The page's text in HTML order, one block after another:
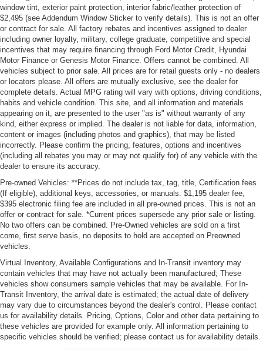
window tint, exterior paint protection, interior fabric/leather protection of
$2,495 (see Addendum Window Sticker to verify details). This is not an offer
or contract for sale. All factory rebates and incentives assigned to dealer
including owner loyalty, military, college graduate, competitive and special
incentives that may require financing through Ford Motor Credit, Hyundai
Motor Finance or Genesis Motor Finance. Offers cannot be combined. All
vehicles subject to prior sale. All prices are for retail guests only - no dealers
or locators please. All offers are mutually exclusive, see the dealer for
complete details. Actual MPG rating will vary with options, driving conditions,
habits and vehicle condition. This site, and all information and materials
appearing on it, are presented to the user "as is" without warranty of any
kind, either express or implied. The dealer is not liable for data, information,
content or images (including photos and graphics), that may be listed
incorrectly. Please confirm the pricing, features, options and incentives
(including all rebates you may or may not qualify for) of any vehicle with the
dealer to ensure its accuracy.
Pre-owned Vehicles: **Prices do not include tax, tag, title, Certification fees
(If eligible), additional keys, accessories, or manuals. $1,195 dealer fee,
$395 electronic filing fee are included in all pre-owned prices. This is not an
offer or contract for sale. *Current prices supersede any prior sale or listing.
No two offers can be combined. Pre-Owned vehicles are sold on a first
come, first serve basis, no deposits to hold are accepted on Preowned
vehicles.
Virtual Inventory, Available Configurations and In-Transit inventory may
contain vehicles that may have not actually been manufactured; These
vehicles show consumers sample vehicles that may be available. For In-
Transit Inventory, the arrival date is estimated; the actual date of delivery
may vary due to circumstances beyond the dealer's control. Please contact
us for availability details. Pricing, Options, Color and other data pertaining to
these vehicles are provided for example only. All information pertaining to
specific vehicles should be verified; please contact us for availability details.